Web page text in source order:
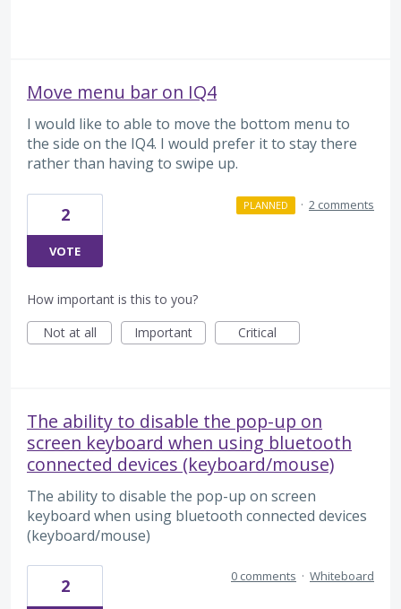
Move menu bar on IQ4
I would like to able to move the bottom menu to
the side on the IQ4. I would prefer it to stay there
rather than having to swipe up.
2
VOTE
PLANNED · 2 comments
How important is this to you?
Not at all
Important Critical
The ability to disable the pop-up on
screen keyboard when using bluetooth
connected devices (keyboard/mouse)
The ability to disable the pop-up on screen
keyboard when using bluetooth connected devices
(keyboard/mouse)
2 0 comments · Whiteboard